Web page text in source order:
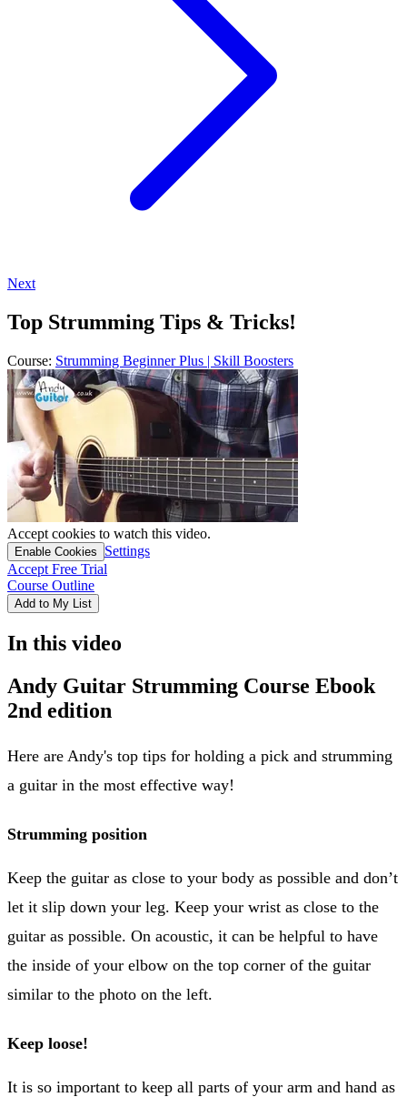
Next
Top Strumming Tips & Tricks!
Course: Strumming Beginner Plus | Skill Boosters
Accept cookies to watch this video.
Enable Cookies
Settings
Accept Free Trial
Course Outline
Add to My List
In this video
Andy Guitar Strumming Course Ebook
2nd edition
Here are Andy's top tips for holding a pick and strumming
a guitar in the most effective way!
Strumming position
Keep the guitar as close to your body as possible and don’t
let it slip down your leg. Keep your wrist as close to the
guitar as possible. On acoustic, it can be helpful to have
the inside of your elbow on the top corner of the guitar
similar to the photo on the left.
Keep loose!
It is so important to keep all parts of your arm and hand as